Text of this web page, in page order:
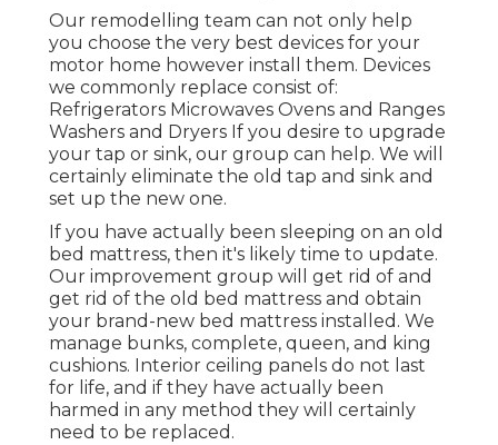
Our remodelling team can not only help
you choose the very best devices for your
motor home however install them. Devices
we commonly replace consist of:
Refrigerators Microwaves Ovens and Ranges
Washers and Dryers If you desire to upgrade
your tap or sink, our group can help. We will
certainly eliminate the old tap and sink and
set up the new one.
If you have actually been sleeping on an old
bed mattress, then it's likely time to update.
Our improvement group will get rid of and
get rid of the old bed mattress and obtain
your brand-new bed mattress installed. We
manage bunks, complete, queen, and king
cushions. Interior ceiling panels do not last
for life, and if they have actually been
harmed in any method they will certainly
need to be replaced.